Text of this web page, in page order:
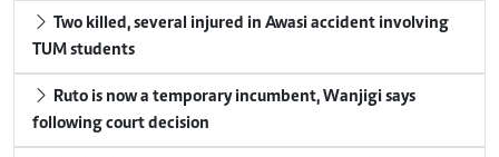
Two killed, several injured in Awasi accident involving
TUM students
Ruto is now a temporary incumbent, Wanjigi says
following court decision